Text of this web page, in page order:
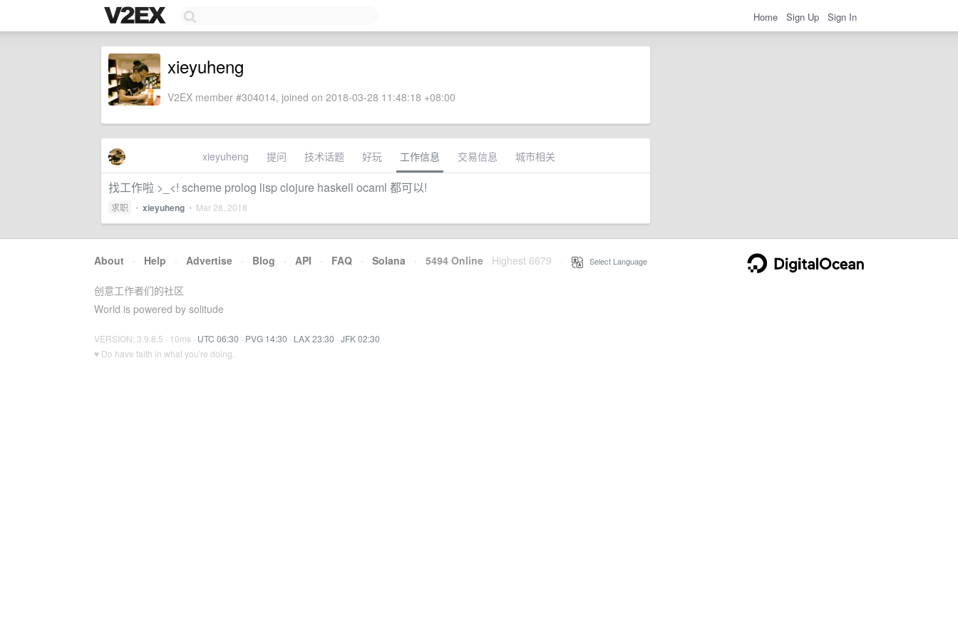
Home Sign Up Sign In
xieyuheng
V2EX member #304014, joined on 2018-03-28 11:48:18 +08:00
xieyuheng 提问 技术话题 好玩 工作信息 交易信息 城市相关
找工作啦 >_<! scheme prolog lisp clojure haskell ocaml 都可以!
求职 • xieyuheng • Mar 28, 2018
About · Help · Advertise · Blog · API · FAQ · Solana · 5494 Online Highest 6679 Select Language
创意工作者们的社区
World is powered by solitude
VERSION: 3.9.8.5 · 10ms · UTC 06:30 · PVG 14:30 · LAX 23:30 · JFK 02:30
♥ Do have faith in what you're doing.